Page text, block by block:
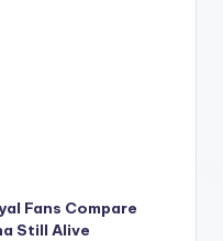
Fans Compare
Still Alive